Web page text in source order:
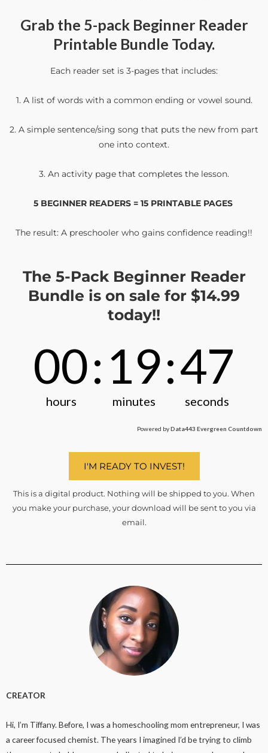
Grab the 5-pack Beginner Reader
Printable Bundle Today.
Each reader set is 3-pages that includes:
1. A list of words with a common ending or vowel sound.
2. A simple sentence/sing song that puts the new from part
one into context.
3. An activity page that completes the lesson.
5 BEGINNER READERS = 15 PRINTABLE PAGES
The result: A preschooler who gains confidence reading!!
The 5-Pack Beginner Reader
Bundle is on sale for $14.99
today!!
00
hours
:19
minutes
:47
seconds
Powered byData443 Evergreen Countdown
I'M READY TO INVEST!
This is a digital product. Nothing will be shipped to you. When
you make your purchase, your download will be sent to you via
email.
CREATOR
Hi, I’m Tiffany. Before, I was a homeschooling mom entrepreneur, I was
a career focused chemist. The years I imagined I’d be trying to climb